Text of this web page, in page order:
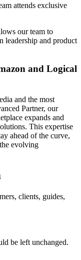
attends exclusive
our team to
leadership and product
and Logical
and the most
Partner, our
expands and
This expertise
ahead of the curve,
evolving
clients, guides,
be left unchanged.